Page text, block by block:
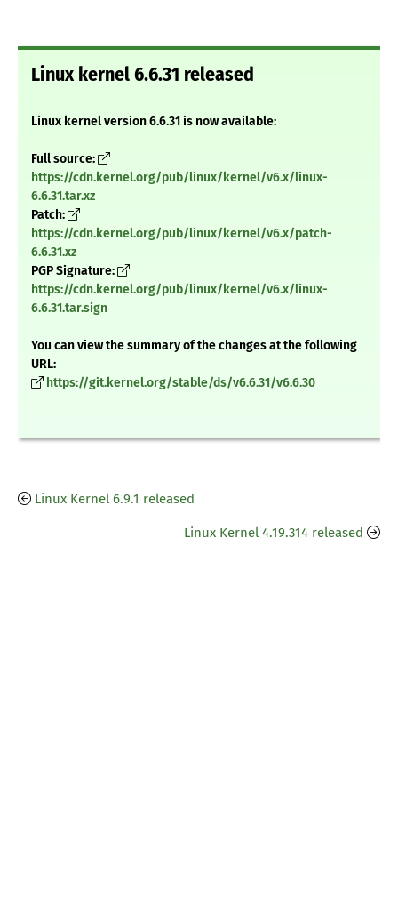
Linux kernel 6.6.31 released
Linux kernel version 6.6.31 is now available:
Full source:
https://cdn.kernel.org/pub/linux/kernel/v6.x/linux-
6.6.31.tar.xz
Patch:
https://cdn.kernel.org/pub/linux/kernel/v6.x/patch-
6.6.31.xz
PGP Signature:
https://cdn.kernel.org/pub/linux/kernel/v6.x/linux-
6.6.31.tar.sign
You can view the summary of the changes at the following
URL:
https://git.kernel.org/stable/ds/v6.6.31/v6.6.30
Linux Kernel 6.9.1 released
Linux Kernel 4.19.314 released